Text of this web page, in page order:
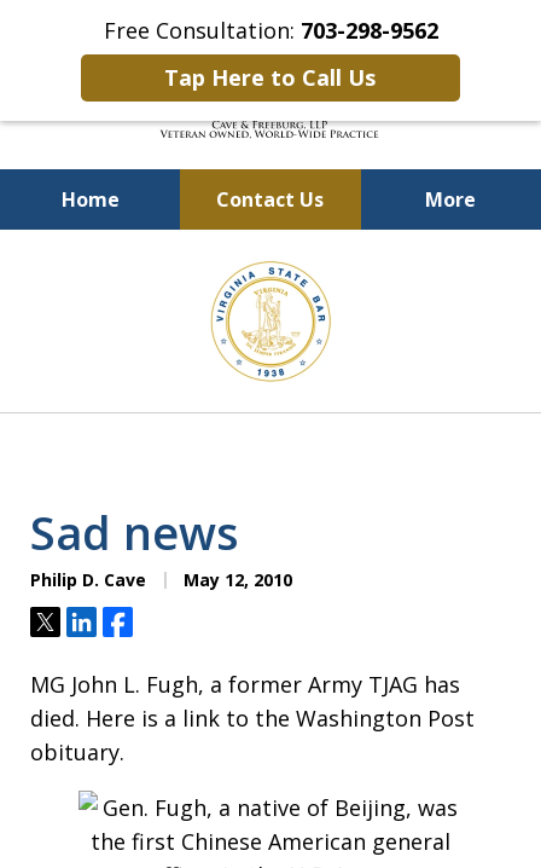
Free Consultation: 703-298-9562
Tap Here to Call Us
Home Contact Us More
Defending Our Defenders
Worldwide
Sad news
Philip D. Cave May 12, 2010
TweetShareShare
MG John L. Fugh, a former Army TJAG has
died. Here is a link to the Washington Post
obituary.